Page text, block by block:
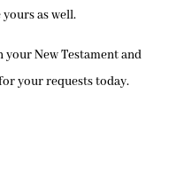
as well.
your New Testament and
your requests today.